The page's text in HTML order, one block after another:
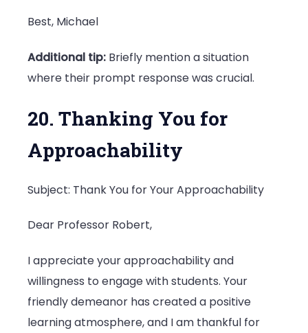
Best, Michael
Additional tip: Briefly mention a situation
where their prompt response was crucial.
20. Thanking You for
Approachability
Subject: Thank You for Your Approachability
Dear Professor Robert,
I appreciate your approachability and
willingness to engage with students. Your
friendly demeanor has created a positive
learning atmosphere, and I am thankful for